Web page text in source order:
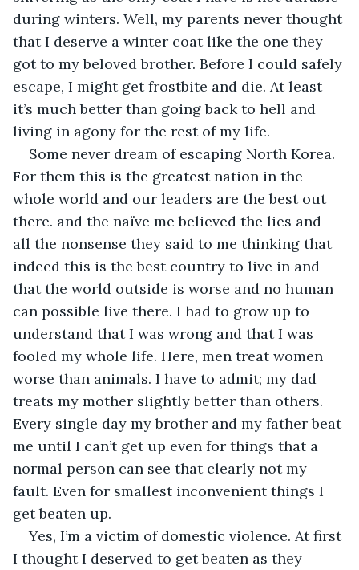
during winters. Well, my parents never thought
that I deserve a winter coat like the one they
got to my beloved brother. Before I could safely
escape, I might get frostbite and die. At least
it’s much better than going back to hell and
living in agony for the rest of my life.
Some never dream of escaping North Korea.
For them this is the greatest nation in the
whole world and our leaders are the best out
there. and the naïve me believed the lies and
all the nonsense they said to me thinking that
indeed this is the best country to live in and
that the world outside is worse and no human
can possible live there. I had to grow up to
understand that I was wrong and that I was
fooled my whole life. Here, men treat women
worse than animals. I have to admit; my dad
treats my mother slightly better than others.
Every single day my brother and my father beat
me until I can’t get up even for things that a
normal person can see that clearly not my
fault. Even for smallest inconvenient things I
get beaten up.
Yes, I’m a victim of domestic violence. At first
I thought I deserved to get beaten as they